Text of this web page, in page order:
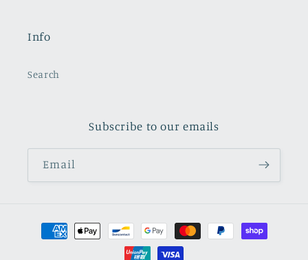
Info
Search
Subscribe to our emails
Email
Payment
methods